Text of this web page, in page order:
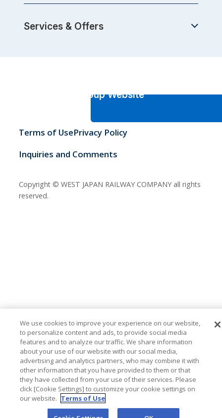
Services & Offers
JR-West Group Website
Terms of UsePrivacy Policy
Inquiries and Comments
Copyright © WEST JAPAN RAILWAY COMPANY all rights
reserved.
We use cookies to improve your experience on our website,
to personalize content and ads, to provide social media
features and to analyze our traffic. We share information
about your use of our website with our social media,
advertising and analytics partners, who may combine it with
other information that you have provided to them or that
they have collected from your use of their services. Please
click [Cookie Settings] to customize your cookie settings on
our website. Terms of Use